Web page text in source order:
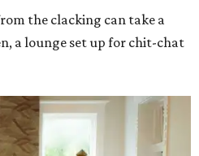
the clacking can take a
a lounge set up for chit-chat